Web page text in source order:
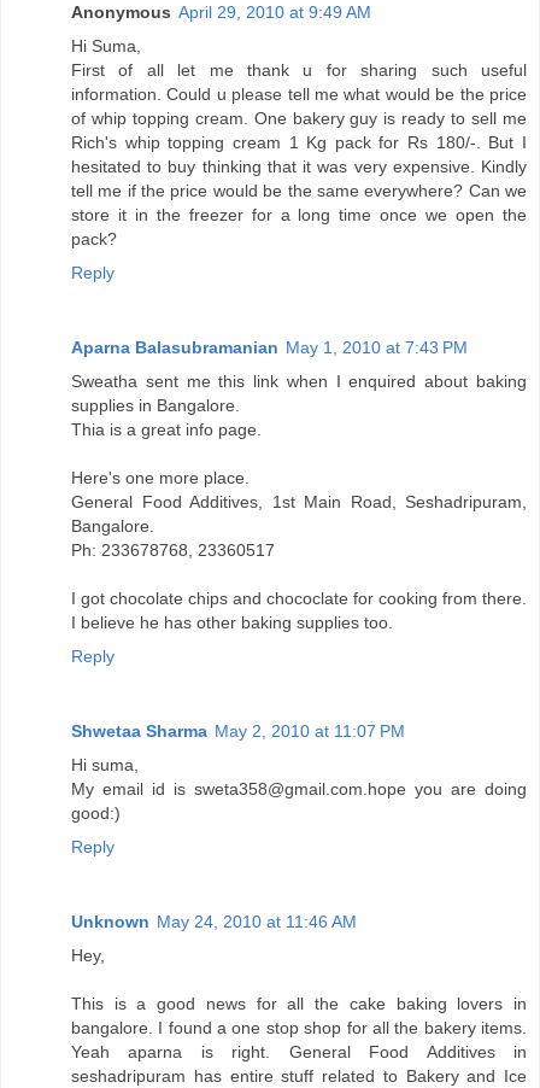
Anonymous April 29, 2010 at 9:49 AM
Hi Suma,
First of all let me thank u for sharing such useful
information. Could u please tell me what would be the price
of whip topping cream. One bakery guy is ready to sell me
Rich's whip topping cream 1 Kg pack for Rs 180/-. But I
hesitated to buy thinking that it was very expensive. Kindly
tell me if the price would be the same everywhere? Can we
store it in the freezer for a long time once we open the
pack?
Reply
Aparna Balasubramanian May 1, 2010 at 7:43 PM
Sweatha sent me this link when I enquired about baking
supplies in Bangalore.
Thia is a great info page.
Here's one more place.
General Food Additives, 1st Main Road, Seshadripuram,
Bangalore.
Ph: 233678768, 23360517
I got chocolate chips and chococlate for cooking from there.
I believe he has other baking supplies too.
Reply
Shwetaa Sharma May 2, 2010 at 11:07 PM
Hi suma,
My email id is sweta358@gmail.com.hope you are doing
good:)
Reply
Unknown May 24, 2010 at 11:46 AM
Hey,
This is a good news for all the cake baking lovers in
bangalore. I found a one stop shop for all the bakery items.
Yeah aparna is right. General Food Additives in
seshadripuram has entire stuff related to Bakery and Ice